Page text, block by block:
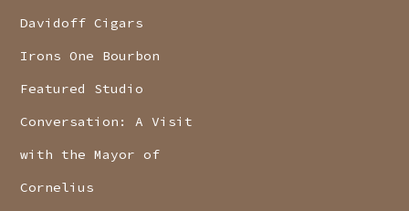
Davidoff Cigars
Irons One Bourbon
Featured Studio
Conversation: A Visit
with the Mayor of
Cornelius